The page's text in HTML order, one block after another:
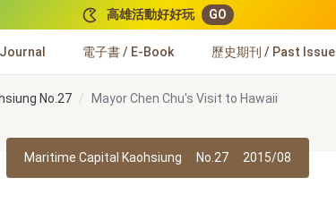
高雄活動好好玩 GO
電子書 / E-Book 歷史期刊 / Past Issue
No.27 Mayor Chen Chu's Visit to Hawaii
Maritime Capital Kaohsiung No.27 2015/08